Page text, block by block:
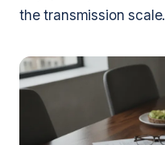
the transmission scale.